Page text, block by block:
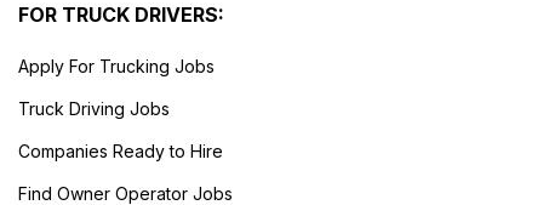
FOR TRUCK DRIVERS:
Apply For Trucking Jobs
Truck Driving Jobs
Companies Ready to Hire
Find Owner Operator Jobs